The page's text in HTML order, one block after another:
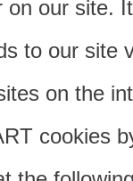
our site.
to our site
on the
cookies